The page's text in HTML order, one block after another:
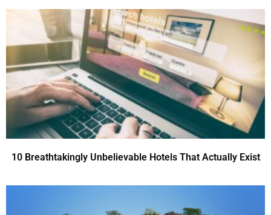
10 Breathtakingly Unbelievable Hotels That Actually Exist